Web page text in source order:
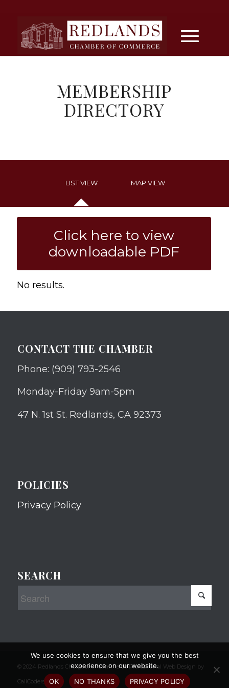
MEMBERSHIP
DIRECTORY
LIST VIEW MAP VIEW
Click here to view
downloadable PDF
No results.
CONTACT THE CHAMBER
Phone: (909) 793-2546
Monday-Friday 9am-5pm
47 N. 1st St. Redlands, CA 92373
POLICIES
Privacy Policy
SEARCH
© 2024 Redlands Chamber of Commerce Professional Web Design by
CaliCoders, LLC.
We use cookies to ensure that we give you the best
experience on our website.
OK
NO THANKS PRIVACY POLICY